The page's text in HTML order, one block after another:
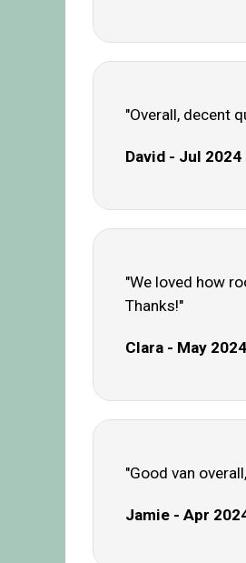
"Overall, decent
David - Jul 2024
"We loved how
Thanks!"
Clara - May 2024
"Good van
Jamie - Apr